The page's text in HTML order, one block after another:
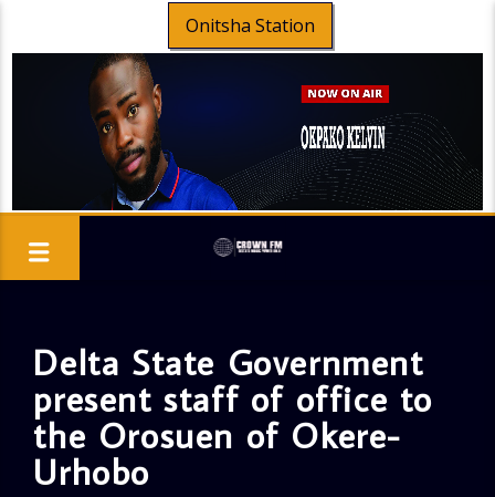
Onitsha Station
Delta State Government
present staff of office to
the Orosuen of Okere-
Urhobo